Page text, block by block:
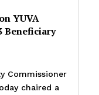
YUVA
Beneficiary
Commissioner
chaired a